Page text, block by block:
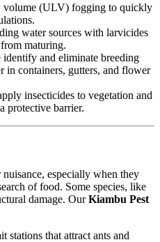
volume (ULV) fogging to quickly
water sources with larvicides
maturing.
identify and eliminate breeding
in containers, gutters, and flower
insecticides to vegetation and
protective barrier.
especially when they
of food. Some species, like
damage. OurKiambu Pest
stations that attract ants and